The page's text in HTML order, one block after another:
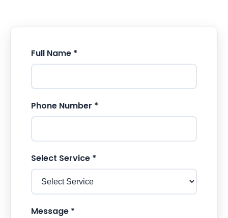
Full Name *
Phone Number *
Select Service *
Message *